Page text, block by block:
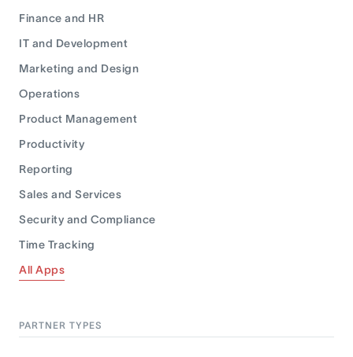
Finance and HR
IT and Development
Marketing and Design
Operations
Product Management
Productivity
Reporting
Sales and Services
Security and Compliance
Time Tracking
All Apps
PARTNER TYPES